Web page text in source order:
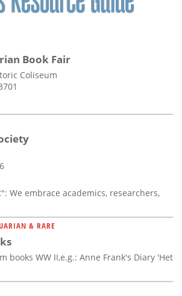
Book Fair
Coliseum
We embrace academics, researchers,
& RARE
books WW II,e.g.: Anne Frank's Diary 'Het